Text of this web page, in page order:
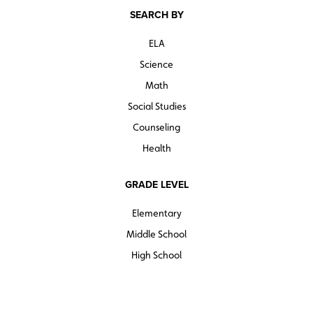
SEARCH BY
ELA
Science
Math
Social Studies
Counseling
Health
GRADE LEVEL
Elementary
Middle School
High School